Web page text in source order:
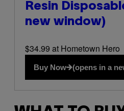
Resin
new window)
$34.99 at Hometown Hero
Buy Now (opens in a